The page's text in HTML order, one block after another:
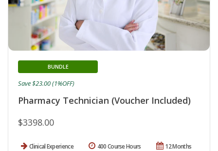
Pharmacy Technician (Voucher Included)
BUNDLE
$3398.00
Save $23.00 (1%OFF)
Clinical Experience 12 Months
400 Course Hours